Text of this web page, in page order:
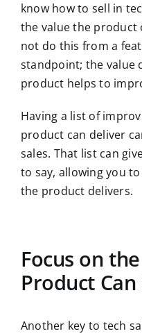
know how to sell in
the value the product
not do this from a
standpoint; the value
product helps to
Having a list of
product can deliver
sales. That list can
to say, allowing you
the product delivers.
Focus on
Product Can
Another key to tech